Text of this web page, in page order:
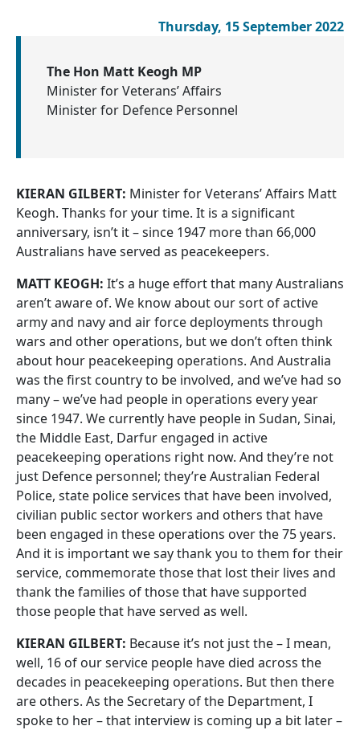
Thursday, 15 September 2022
The Hon Matt Keogh MP
Minister for Veterans’ Affairs
Minister for Defence Personnel
KIERAN GILBERT: Minister for Veterans’ Affairs Matt
Keogh. Thanks for your time. It is a significant
anniversary, isn’t it – since 1947 more than 66,000
Australians have served as peacekeepers.
MATT KEOGH: It’s a huge effort that many Australians
aren’t aware of. We know about our sort of active
army and navy and air force deployments through
wars and other operations, but we don’t often think
about hour peacekeeping operations. And Australia
was the first country to be involved, and we’ve had so
many – we’ve had people in operations every year
since 1947. We currently have people in Sudan, Sinai,
the Middle East, Darfur engaged in active
peacekeeping operations right now. And they’re not
just Defence personnel; they’re Australian Federal
Police, state police services that have been involved,
civilian public sector workers and others that have
been engaged in these operations over the 75 years.
And it is important we say thank you to them for their
service, commemorate those that lost their lives and
thank the families of those that have supported
those people that have served as well.
KIERAN GILBERT: Because it’s not just the – I mean,
well, 16 of our service people have died across the
decades in peacekeeping operations. But then there
are others. As the Secretary of the Department, I
spoke to her – that interview is coming up a bit later –